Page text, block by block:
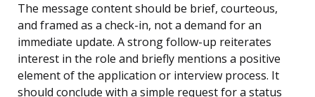
The message content should be brief, courteous,
and framed as a check-in, not a demand for an
immediate update. A strong follow-up reiterates
interest in the role and briefly mentions a positive
element of the application or interview process. It
should conclude with a simple request for a status